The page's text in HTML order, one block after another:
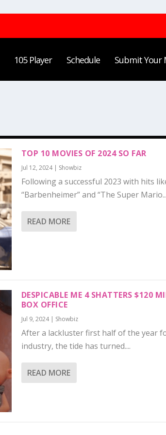
105 Player Schedule Submit Your
TOP 10 MOVIES OF 2024 SO FAR
Jul 12, 2024| Showbiz
Following a successful 2023 with hits
“Barbenheimer” and “The Super Mario...
READ MORE
DESPICABLE ME 4 SHATTERS $120
BOX OFFICE
Jul 9, 2024| Showbiz
After a lackluster first half of the year
industry, the tide has turned....
READ MORE